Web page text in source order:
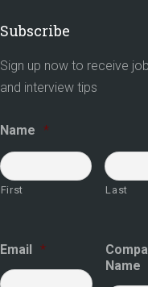
Subscribe
Sign up now to receive
and interview tips
Name *
First Last
Email *
Name